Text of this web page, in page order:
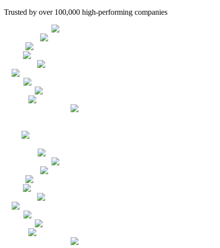
Trusted by over 100,000 high-performing companies